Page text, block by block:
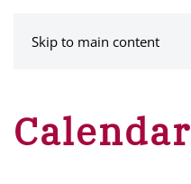
Skip to main content
Calendar